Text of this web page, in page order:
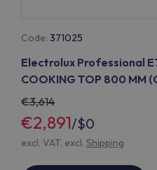
Code: 371025
Electrolux Professional
COOKING TOP 800 MM
3,614
€2,891/$0
excl. VAT, excl. Shipping